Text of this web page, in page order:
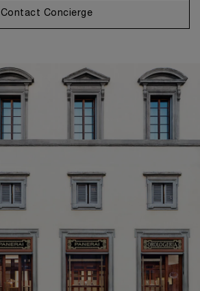
Contact Concierge